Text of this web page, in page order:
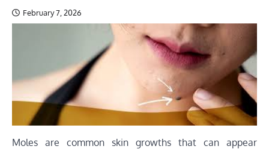
February 7, 2026
Moles are common skin growths that can appear